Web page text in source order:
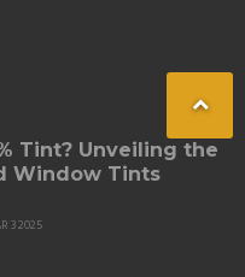
Tint? Unveiling the
Window Tints
3 2025